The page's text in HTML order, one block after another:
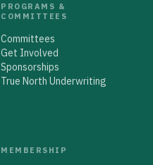
PROGRAMS &
COMMITTEES
Committees
Get Involved
Sponsorships
True North Underwriting
MEMBERSHIP